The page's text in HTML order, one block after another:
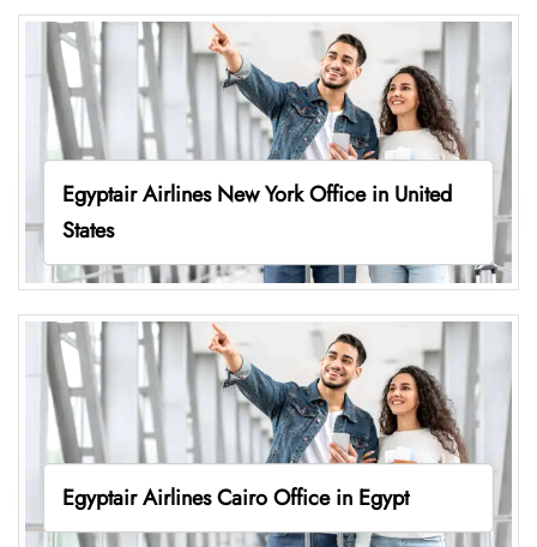
Egyptair Airlines New York Office in United
States
Egyptair Airlines Cairo Office in Egypt